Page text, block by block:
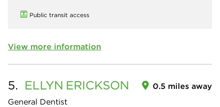
Public transit access
View more information
5. ELLYN ERICKSON
General Dentist
0.5 miles away